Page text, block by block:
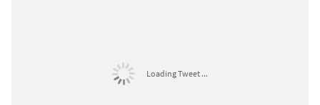
Loading Tweet ...